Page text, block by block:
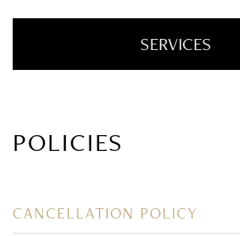
SERVICES
Styling + Treatments
POLICIES
CANCELLATION POLICY